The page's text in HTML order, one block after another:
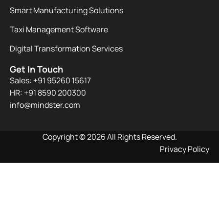
Smart Manufacturing Solutions
Taxi Management Software
Digital Transformation Services
Get In Touch
Sales: +91 95260 15617
HR: +91 8590 200300​
info@mindster.com
Copyright © 2026 All Rights Reserved.
Privacy Policy